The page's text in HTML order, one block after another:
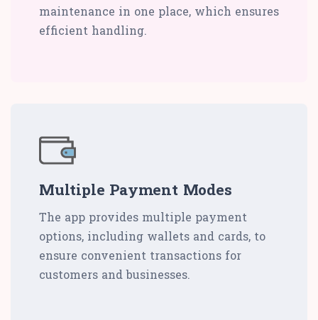
maintenance in one place, which ensures
efficient handling.
Multiple Payment Modes
The app provides multiple payment
options, including wallets and cards, to
ensure convenient transactions for
customers and businesses.